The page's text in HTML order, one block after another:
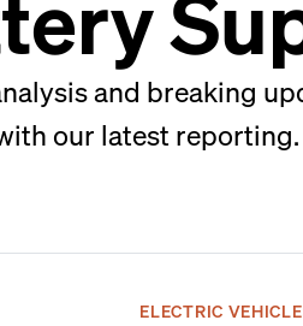
and breaking
our latest reporting.
ELECTRIC